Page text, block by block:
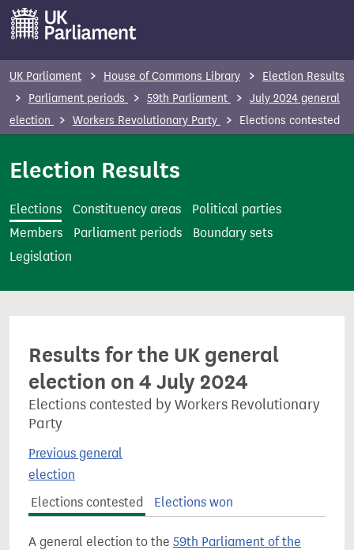
m
t
UK Parliament House of Commons Library
Election Results
Parliament periods
59th Parliament
July 2024 general
election
Workers Revolutionary Party Elections contested
Election Results
Elections Constituency areas
Political parties
Members
Parliament periods
Boundary sets
Legislation
Results for the UK general
election on 4 July 2024
Elections contested by Workers Revolutionary
Party
Previous general
election
Elections contested
Elections won
A general election to the 59th Parliament of the